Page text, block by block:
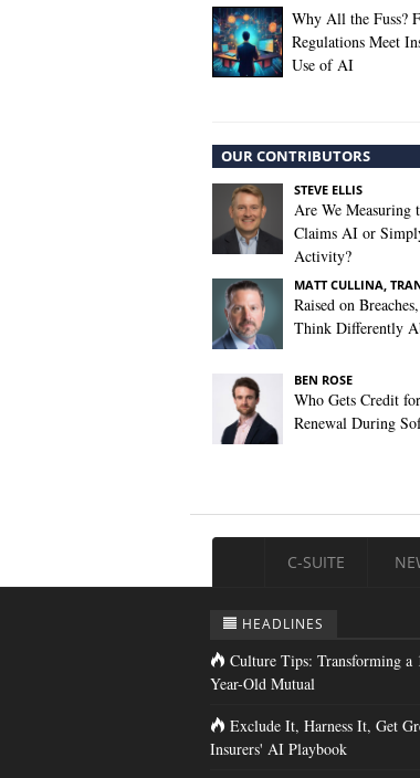
Why All the Fuss?
Regulations Meet
Use of AI
OUR CONTRIBUTORS
STEVE ELLIS
Are We Measuring
Claims AI or
Activity?
MATT CULLINA,
Raised on
Think Differently
BEN ROSE
Who Gets Credit
Renewal During
C-SUITE
HEADLINES
Culture Tips: Transforming a
Year-Old Mutual
Exclude It, Harness It, Get
Insurers' AI Playbook